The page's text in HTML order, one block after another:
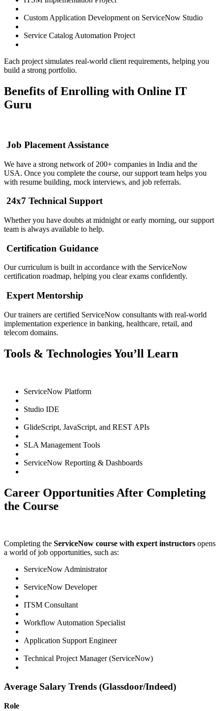
Custom Application Development on ServiceNow Studio
Service Catalog Automation Project
Each project simulates real-world client requirements, helping you
build a strong portfolio.
Benefits of Enrolling with Online IT
Guru
Job Placement Assistance
We have a strong network of 200+ companies in India and the
USA. Once you complete the course, our support team helps you
with resume building, mock interviews, and job referrals.
24x7 Technical Support
Whether you have doubts at midnight or early morning, our support
team is always available to help.
Certification Guidance
Our curriculum is built in accordance with the ServiceNow
certification roadmap, helping you clear exams confidently.
Expert Mentorship
Our trainers are certified ServiceNow consultants with real-world
implementation experience in banking, healthcare, retail, and
telecom domains.
Tools & Technologies You’ll Learn
ServiceNow Platform
Studio IDE
GlideScript, JavaScript, and REST APIs
SLA Management Tools
ServiceNow Reporting & Dashboards
Career Opportunities After Completing
the Course
Completing the ServiceNow course with expert instructors opens
a world of job opportunities, such as:
ServiceNow Administrator
ServiceNow Developer
ITSM Consultant
Workflow Automation Specialist
Application Support Engineer
Technical Project Manager (ServiceNow)
Average Salary Trends (Glassdoor/Indeed)
Role